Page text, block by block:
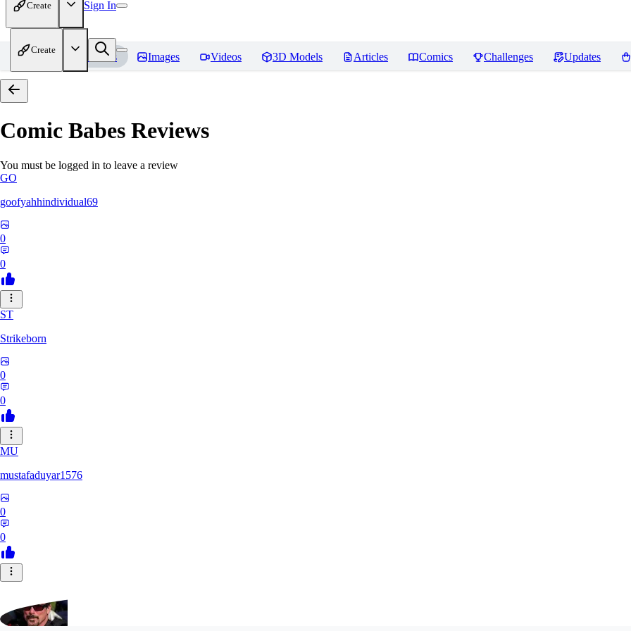
Create Sign In
Create
Home Models Images Videos 3D Models Articles Comics Challenges Updates
Comic Babes Reviews
You must be logged in to leave a review
GO
goofyahhindividual69
0
0
ST
Strikeborn
0
0
MU
mustafaduyar1576
0
0